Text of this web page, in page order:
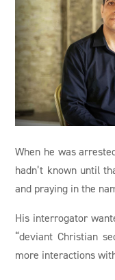
When he was
hadn’t known until
and praying in the
His interrogator
“deviant Christian
more interactions